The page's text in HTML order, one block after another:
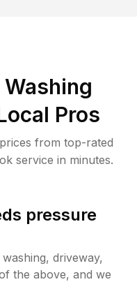
Pros
from top-rated
service in minutes.
pressure
driveway,
the above, and we